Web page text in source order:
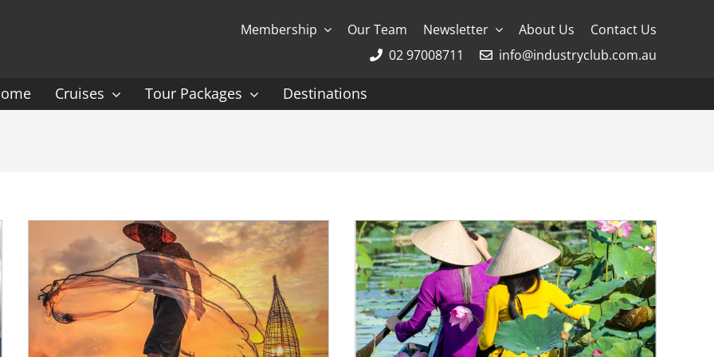
Membership Our Team Newsletter About Us
Contact Us
02 97008711
info@industryclub.com.au
Cruises
Seven Seas
Caribbean
HX
Seabourn
Scenic
Avalon
CroisiEurope Cruises
Emerald Cruises
Tour Packages Destinations